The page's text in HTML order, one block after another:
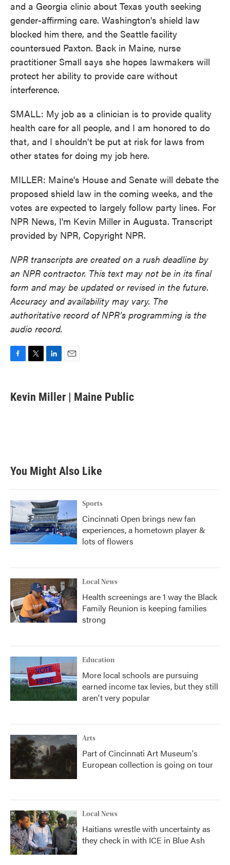
and a Georgia clinic about Texas youth seeking
gender-affirming care. Washington's shield law
blocked him there, and the Seattle facility
countersued Paxton. Back in Maine, nurse
practitioner Small says she hopes lawmakers will
protect her ability to provide care without
interference.
SMALL: My job as a clinician is to provide quality
health care for all people, and I am honored to do
that, and I shouldn't be put at risk for laws from
other states for doing my job here.
MILLER: Maine's House and Senate will debate the
proposed shield law in the coming weeks, and the
votes are expected to largely follow party lines. For
NPR News, I'm Kevin Miller in Augusta. Transcript
provided by NPR, Copyright NPR.
NPR transcripts are created on a rush deadline by
an NPR contractor. This text may not be in its final
form and may be updated or revised in the future.
Accuracy and availability may vary. The
authoritative record of NPR’s programming is the
audio record.
e
b
t
t
k
e
i
l
Kevin Miller | Maine Public
You Might Also Like
Sports
Cincinnati Open brings new fan
experiences, a hometown player &
lots of flowers
Local News
Health screenings are 1 way the Black
Family Reunion is keeping families
strong
Education
More local schools are pursuing
earned income tax levies, but they still
aren't very popular
Arts
Part of Cincinnati Art Museum's
European collection is going on tour
Local News
Haitians wrestle with uncertainty as
they check in with ICE in Blue Ash